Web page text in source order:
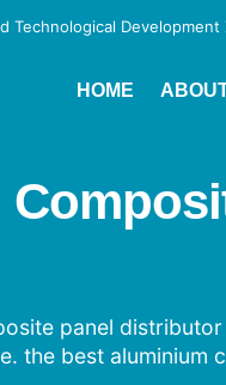
Technological
HOME
panel
the best aluminium